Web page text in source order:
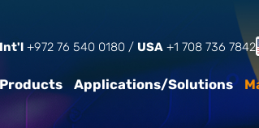
Int'l +972 76 540 0180‬ / USA +1 708 736 7842
Products Applications/Solutions